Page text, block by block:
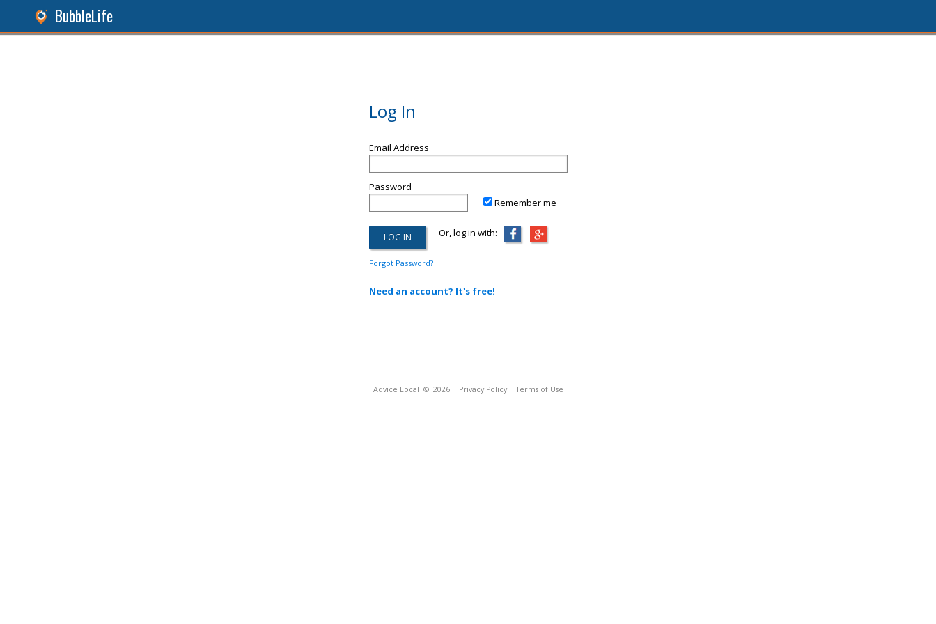
BubbleLife
Log In
Email Address
Password
Remember me
Or, log in with:
Forgot Password?
Need an account? It's free!
Advice Local © 2026 Privacy Policy Terms of Use